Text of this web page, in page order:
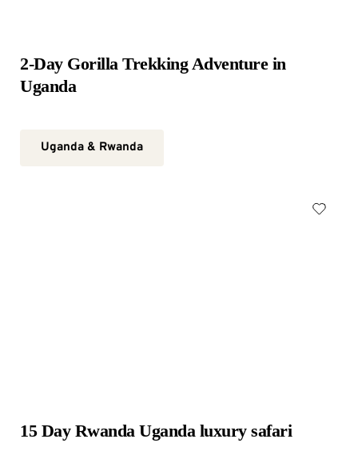
2-Day Gorilla Trekking Adventure in
Uganda
Uganda & Rwanda
15 Day Rwanda Uganda luxury safari